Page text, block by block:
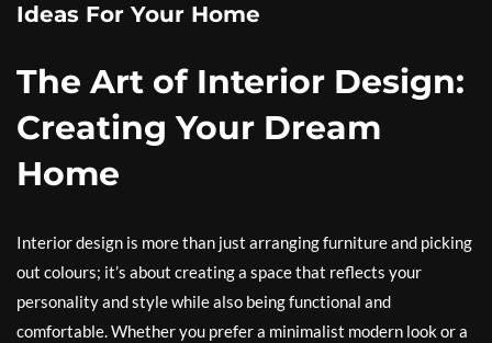
Ideas For Your Home
The Art of Interior Design:
Creating Your Dream
Home
Interior design is more than just arranging furniture and picking
out colours; it’s about creating a space that reflects your
personality and style while also being functional and
comfortable. Whether you prefer a minimalist modern look or a